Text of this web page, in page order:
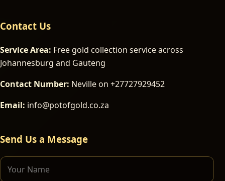
Contact Us
Service Area: Free gold collection service across
Johannesburg and Gauteng
Contact Number: Neville on +27727929452
Email: info@potofgold.co.za
Send Us a Message